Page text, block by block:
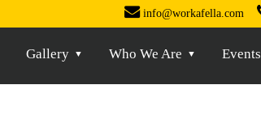
info@workafella.com
Gallery Who We Are Events